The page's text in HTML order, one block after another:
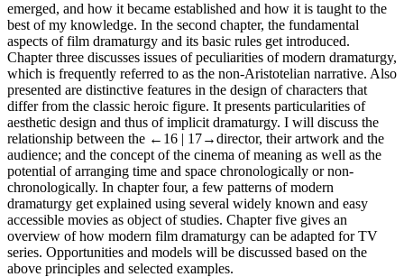
emerged, and how it became established and how it is taught to the
best of my knowledge. In the second chapter, the fundamental
aspects of film dramaturgy and its basic rules get introduced.
Chapter three discusses issues of peculiarities of modern dramaturgy,
which is frequently referred to as the non-Aristotelian narrative. Also
presented are distinctive features in the design of characters that
differ from the classic heroic figure. It presents particularities of
aesthetic design and thus of implicit dramaturgy. I will discuss the
relationship between the ←16 | 17→director, their artwork and the
audience; and the concept of the cinema of meaning as well as the
potential of arranging time and space chronologically or non-
chronologically. In chapter four, a few patterns of modern
dramaturgy get explained using several widely known and easy
accessible movies as object of studies. Chapter five gives an
overview of how modern film dramaturgy can be adapted for TV
series. Opportunities and models will be discussed based on the
above principles and selected examples.